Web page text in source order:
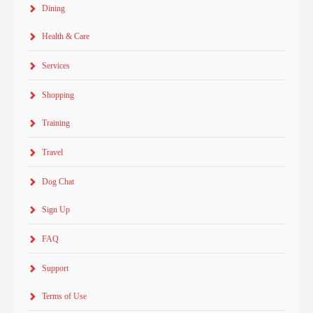
Dining
Health & Care
Services
Shopping
Training
Travel
Dog Chat
Sign Up
FAQ
Support
Terms of Use